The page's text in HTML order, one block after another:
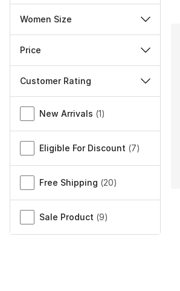
Women Size
Price
Customer Rating
Miscellaneous
New Arrivals (1)
Eligible For Discount (7)
Free Shipping (20)
Sale Product (9)